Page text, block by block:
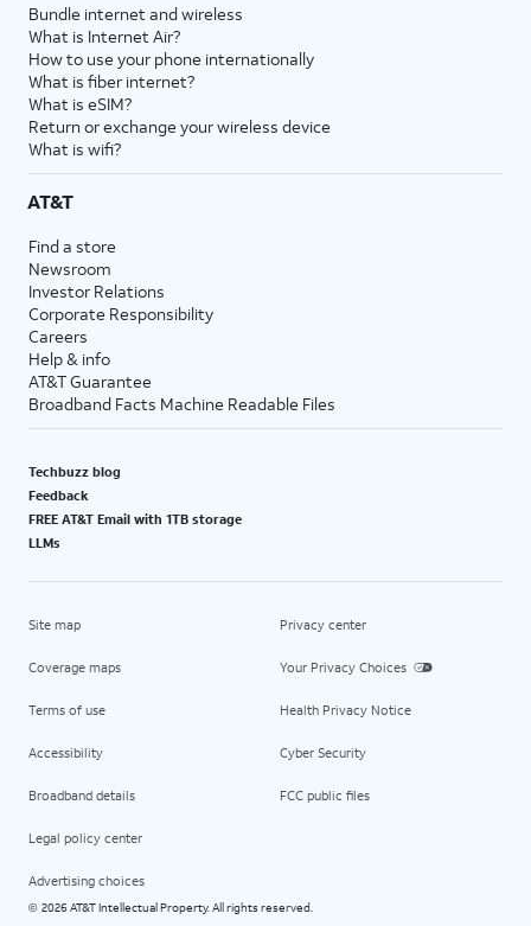
Bundle internet and wireless
What is Internet Air?
How to use your phone internationally
What is fiber internet?
What is eSIM?
Return or exchange your wireless device
What is wifi?
AT&T
Find a store
Newsroom
Investor Relations
Corporate Responsibility
Careers
Help & info
AT&T Guarantee
Broadband Facts Machine Readable Files
Techbuzz blog
Feedback
FREE AT&T Email with 1TB storage
LLMs
Site map
Coverage maps
Terms of use
Accessibility
Broadband details
Legal policy center
Advertising choices
Privacy center
Your Privacy Choices
Health Privacy Notice
Cyber Security
FCC public files
© 2026 AT&T Intellectual Property. All rights reserved.